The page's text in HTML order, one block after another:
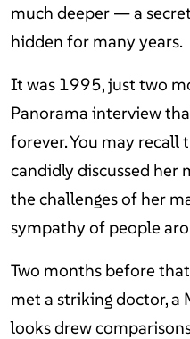
much deeper — a
hidden for many years.
It was 1995, just two
Panorama interview
forever. You may recall
candidly discussed her
the challenges of her
sympathy of people
Two months before
met a striking doctor, a
looks drew